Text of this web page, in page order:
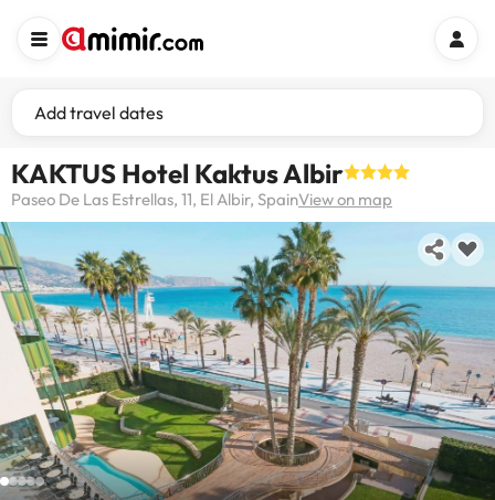
Add travel dates
KAKTUS Hotel Kaktus Albir
Paseo De Las Estrellas, 11, El Albir, SpainView on map